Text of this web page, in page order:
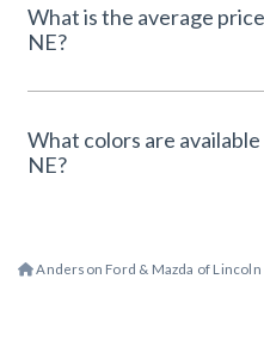
What is the average
NE?
What colors are
NE?
Anderson Ford & Mazda of Lincoln